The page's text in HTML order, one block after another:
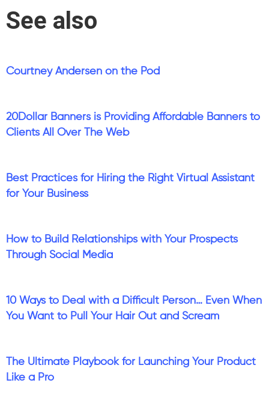
See also
Courtney Andersen on the Pod
20Dollar Banners is Providing Affordable Banners to
Clients All Over The Web
Best Practices for Hiring the Right Virtual Assistant
for Your Business
How to Build Relationships with Your Prospects
Through Social Media
10 Ways to Deal with a Difficult Person… Even When
You Want to Pull Your Hair Out and Scream
The Ultimate Playbook for Launching Your Product
Like a Pro